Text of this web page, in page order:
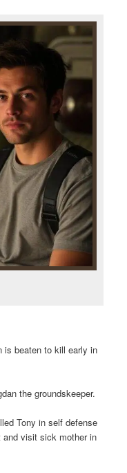
is beaten to kill early in
the groundskeeper.
Tony in self defense
and visit sick mother in